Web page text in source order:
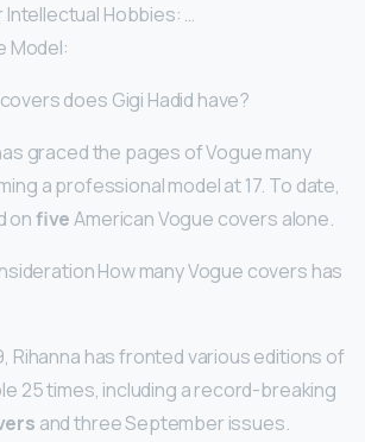
Intellectual Hobbies: …
Model:
does Gigi Hadid have?
graced the pages of Vogue many
a professional model at 17. To date,
onfiveAmerican Vogue covers alone.
How many Vogue covers has
Rihanna has fronted various editions of
25 times, including a record-breaking
and three September issues.